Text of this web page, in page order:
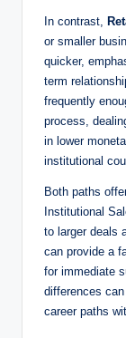
In contrast,
or ⁤smaller
quicker,
term
frequently
process,
in lower
institutional
Both paths
Institutional
to larger deals​
can provide ⁣a
for immediate
differences
career paths